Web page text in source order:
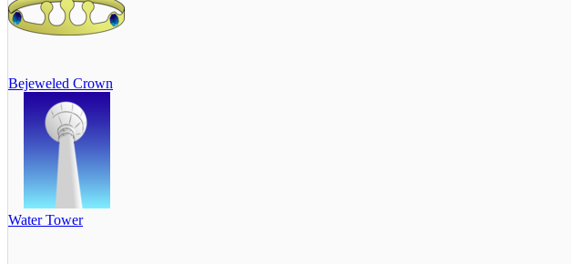
Bejeweled Crown
Water Tower